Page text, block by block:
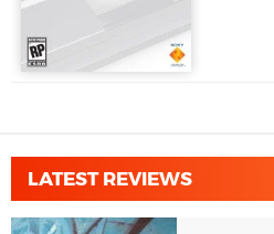
LATEST REVIEWS